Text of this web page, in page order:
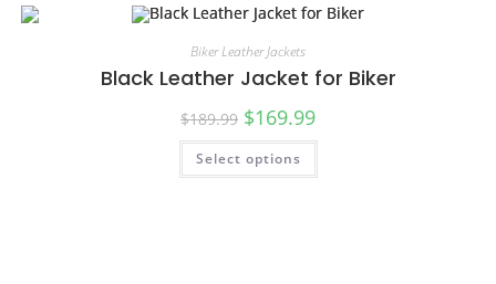
Biker Leather Jackets
Black Leather Jacket for Biker
$189.99 $169.99
Select options